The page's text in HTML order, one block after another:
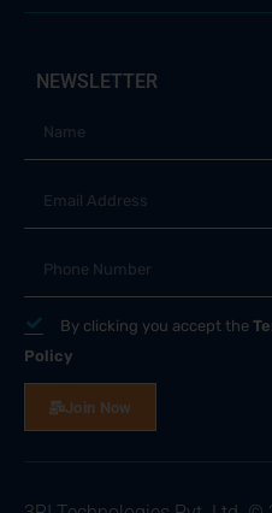
NEWSLETTER
By clicking you accept the
Policy
Join Now